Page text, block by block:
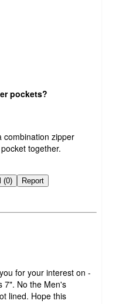
pockets?
combination zipper
together.
Not helpful (0) Report
for your interest on -
7". No the Men's
lined. Hope this